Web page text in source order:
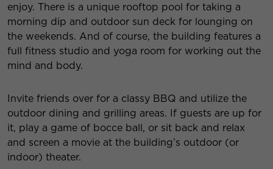
enjoy. There is a unique rooftop pool for taking a
morning dip and outdoor sun deck for lounging on
the weekends. And of course, the building features a
full fitness studio and yoga room for working out the
mind and body.
Invite friends over for a classy BBQ and utilize the
outdoor dining and grilling areas. If guests are up for
it, play a game of bocce ball, or sit back and relax
and screen a movie at the building’s outdoor (or
indoor) theater.